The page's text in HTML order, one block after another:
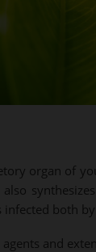
organ of
also
infected both
and